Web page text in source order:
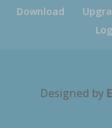
Download
Designed by